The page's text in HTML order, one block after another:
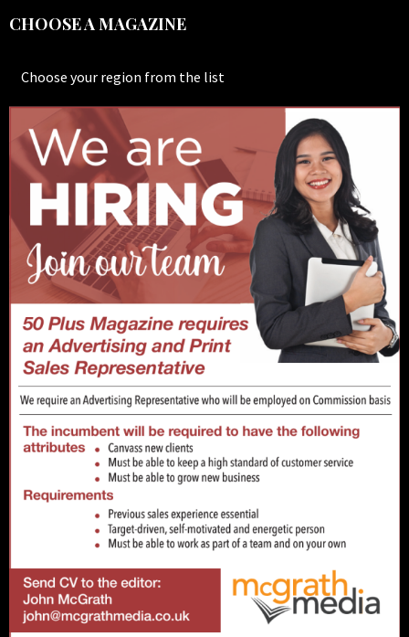
CHOOSE A MAGAZINE
Choose your region from the list